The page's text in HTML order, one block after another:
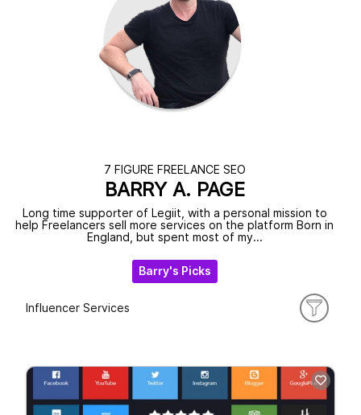
7 FIGURE FREELANCE SEO
BARRY A. PAGE
Long time supporter of Legiit, with a personal mission to
help Freelancers sell more services on the platform Born in
England, but spent most of my...
Barry's Picks
Influencer Services